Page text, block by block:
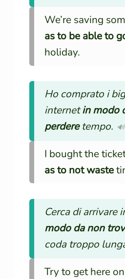
We’re saving
as to be able to
holiday.
Ho comprato i
internetin modo
perderetempo. 🔊
I bought the
as to not waste
Cerca di arrivare
modo da non
coda troppo
Try to get here